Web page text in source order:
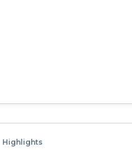
Highlights